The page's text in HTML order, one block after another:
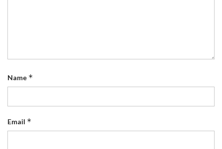
Name *
Email *